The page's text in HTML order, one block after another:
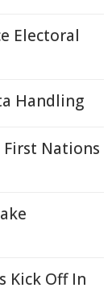
Electoral
Handling
First Nations
Kick Off In